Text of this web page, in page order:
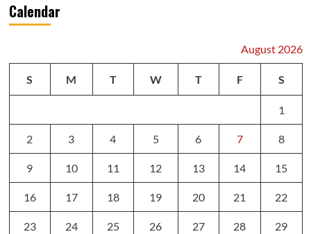
Calendar
August 2026
S M T W T F S
1
2 3 4 5 6 7 8
9 10 11 12 13 14 15
16 17 18 19 20 21 22
23 24 25 26 27 28 29